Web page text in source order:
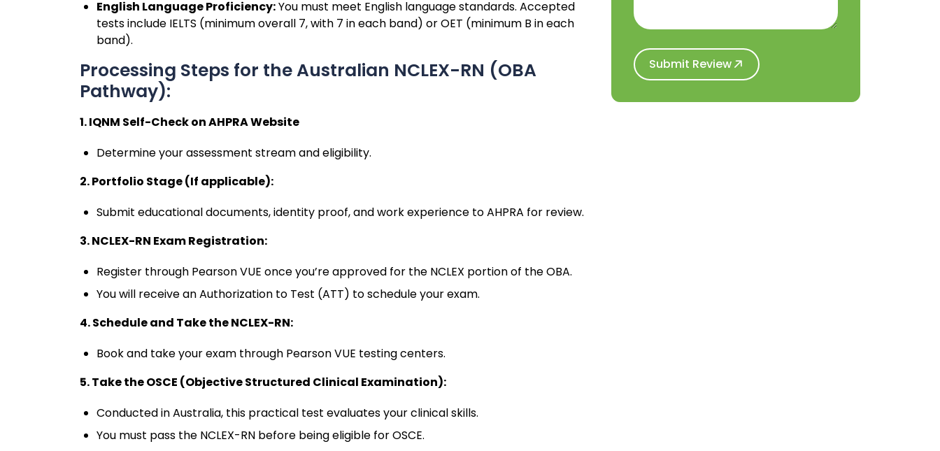
English Language Proficiency:You must meet English language standards. Accepted
tests include IELTS (minimum overall 7, with 7 in each band) or OET (minimum B in each
band).
Processing Steps for the Australian NCLEX-RN (OBA
Pathway):
1. IQNM Self-Check on AHPRA Website
Determine your assessment stream and eligibility.
2. Portfolio Stage (If applicable):
Submit educational documents, identity proof, and work experience to AHPRA for review.
3. NCLEX-RN Exam Registration:
Register through Pearson VUE once you’re approved for the NCLEX portion of the OBA.
You will receive an Authorization to Test (ATT) to schedule your exam.
4. Schedule and Take the NCLEX-RN:
Book and take your exam through Pearson VUE testing centers.
5. Take the OSCE (Objective Structured Clinical Examination):
Conducted in Australia, this practical test evaluates your clinical skills.
You must pass the NCLEX-RN before being eligible for OSCE.
Submit Review